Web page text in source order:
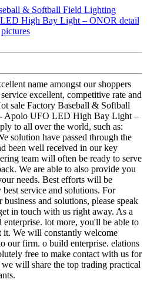
name amongst our shoppers
excellent, competitive rate and
sale Factory Baseball & Softball
Apolo UFO LED High Bay Light –
to all over the world, such as:
solution have passed through the
been well received in our key
team will often be ready to serve
We are able to also provide you
needs. Best efforts will be
service and solutions. For
and solutions, please speak
in touch with us right away. As a
lot more, you'll be able to
We will constantly welcome
our firm. o build enterprise. elations
free to make contact with us for
will share the top trading practical